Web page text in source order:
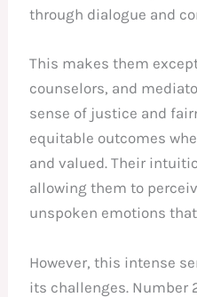
through dialogue and
This makes them
counselors, and
sense of justice and
equitable outcomes
and valued. Their
allowing them to
unspoken emotions
However, this intense
its challenges.